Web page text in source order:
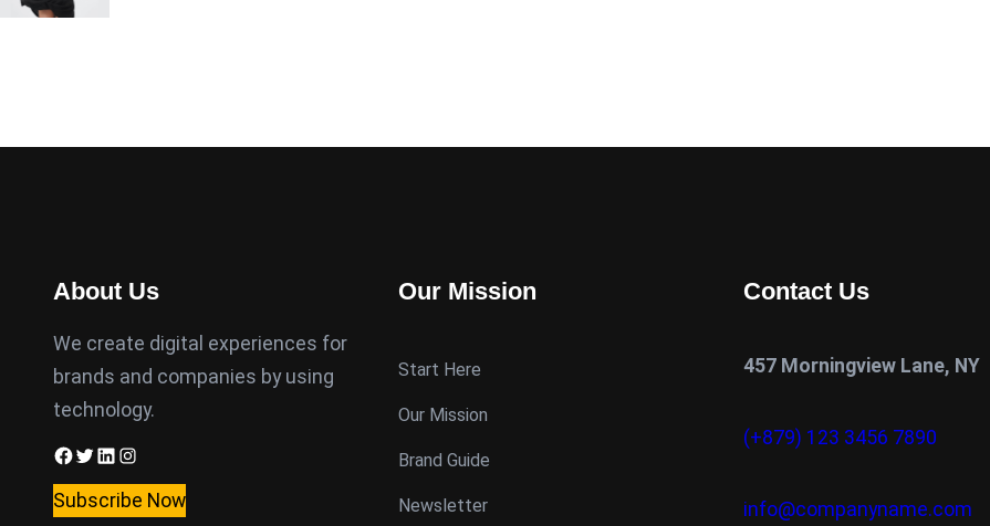
About Us
We create digital experiences for
brands and companies by using
technology.
Facebook Twitter LinkedIn Instagram
Subscribe Now
Our Mission
Start Here
Our Mission
Brand Guide
Newsletter
Contact Us
457 Morningview Lane, NY
(+879) 123 3456 7890
info@companyname.com